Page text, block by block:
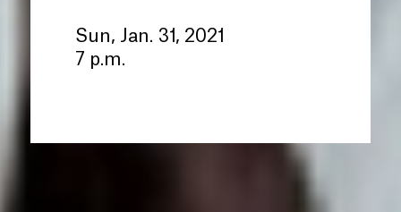
Sun, Jan. 31, 2021
7 p.m.